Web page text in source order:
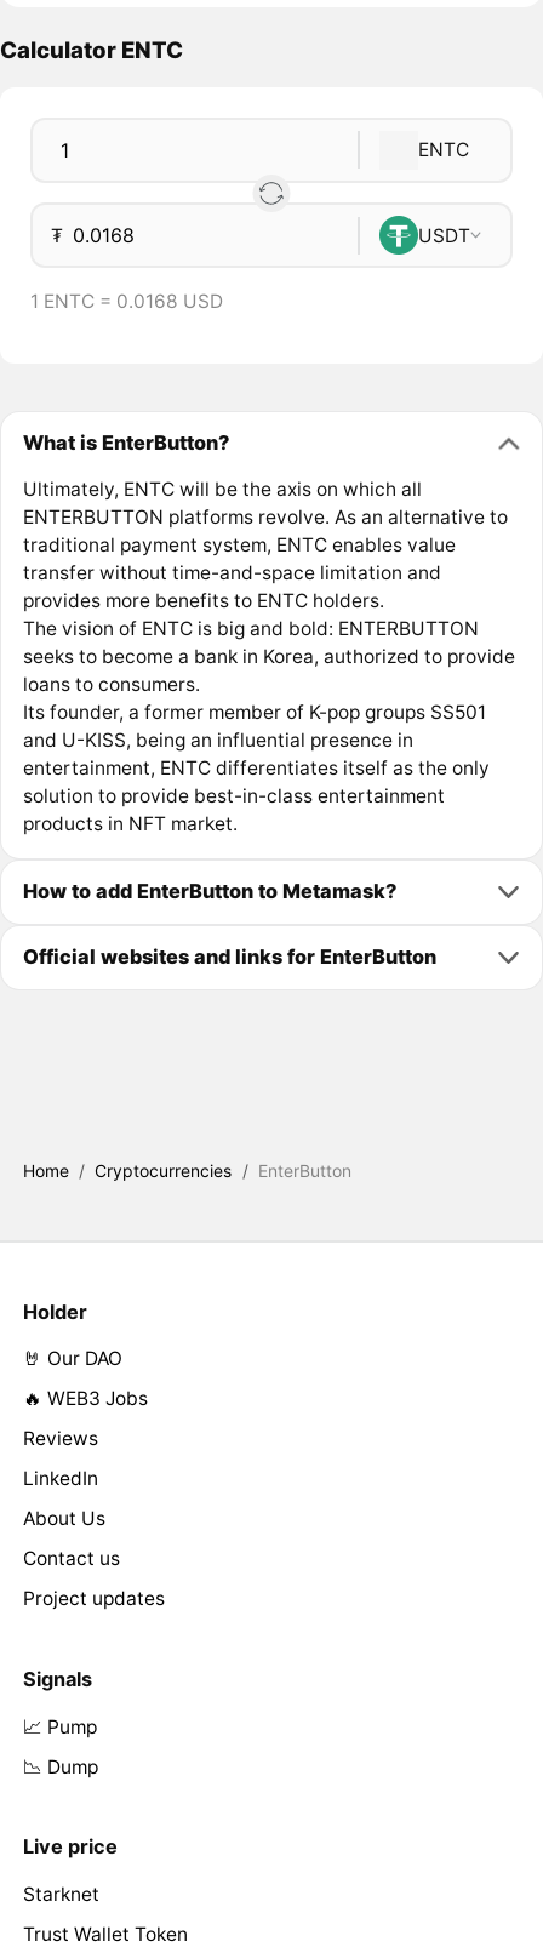
Calculator ENTC
ENTC
₮ USDT
1 ENTC = 0.0168 USD
What is EnterButton?
Ultimately, ENTC will be the axis on which all
ENTERBUTTON platforms revolve. As an alternative to
traditional payment system, ENTC enables value
transfer without time-and-space limitation and
provides more benefits to ENTC holders.
The vision of ENTC is big and bold: ENTERBUTTON
seeks to become a bank in Korea, authorized to provide
loans to consumers.
Its founder, a former member of K-pop groups SS501
and U-KISS, being an influential presence in
entertainment, ENTC differentiates itself as the only
solution to provide best-in-class entertainment
products in NFT market.
How to add EnterButton to Metamask?
Official websites and links for EnterButton
Home / Cryptocurrencies / EnterButton
Holder
🤘 Our DAO
🔥 WEB3 Jobs
Reviews
LinkedIn
About Us
Contact us
Project updates
Signals
📈 Pump
📉 Dump
Live price
Starknet
Trust Wallet Token